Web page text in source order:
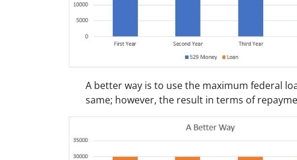
A better way is to use the maximum federal
same; however, the result in terms of